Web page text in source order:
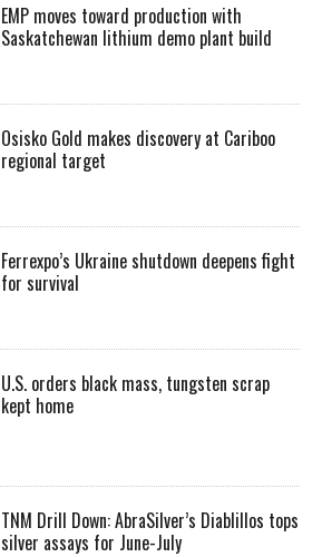
EMP moves toward production with
Saskatchewan lithium demo plant build
Osisko Gold makes discovery at Cariboo
regional target
Ferrexpo’s Ukraine shutdown deepens fight
for survival
U.S. orders black mass, tungsten scrap
kept home
TNM Drill Down: AbraSilver’s Diablillos tops
silver assays for June-July